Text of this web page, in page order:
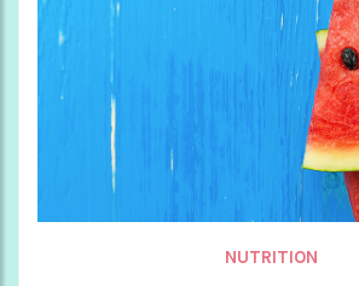
NUTRITION